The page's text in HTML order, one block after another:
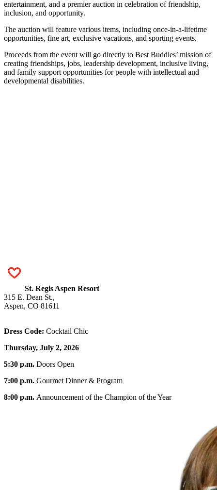
entertainment, and a premier auction in celebration of friendship,
inclusion, and opportunity.
The auction will feature various items, including once-in-a-lifetime
opportunities, fine art, exclusive vacations, and sporting events.
Proceeds from the event will go directly to Best Buddies’ mission of
creating friendships, jobs, leadership development, inclusive living,
and family support opportunities for people with intellectual and
developmental disabilities.
St. Regis Aspen Resort
315 E. Dean St.,
Aspen, CO 81611
Dress Code: Cocktail Chic
Thursday, July 2, 2026
5:30 p.m. Doors Open
7:00 p.m. Gourmet Dinner & Program
8:00 p.m. Announcement of the Champion of the Year